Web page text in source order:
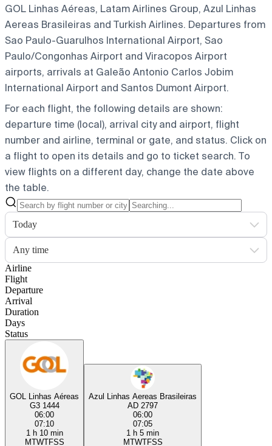
GOL Linhas Aéreas, Latam Airlines Group, Azul Linhas
Aereas Brasileiras and Turkish Airlines. Departures from
Sao Paulo-Guarulhos International Airport, Sao
Paulo/Congonhas Airport and Viracopos Airport
airports, arrivals at Galeão Antonio Carlos Jobim
International Airport and Santos Dumont Airport.
For each flight, the following details are shown:
departure time (local), arrival city and airport, flight
number and airline, terminal or gate, and status. Click on
a flight to open its details and go to ticket search. To
view flights on a different day, change the date above
the table.
Today
Any time
Airline
Flight
Departure
Arrival
Duration
Days
Status
GOL Linhas Aéreas
G3 1444
06:00
07:10
1 h 10 min
MTWTFSS
Azul Linhas Aereas Brasileiras
AD 2797
06:00
07:05
1 h 5 min
MTWTFSS